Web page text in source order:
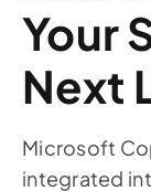
Your
Next
Microsoft
integrated